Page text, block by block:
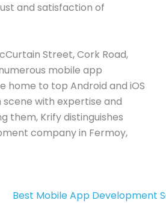
and satisfaction of
Street, Cork Road,
mobile app
home to top Android and iOS
with expertise and
them, Krify distinguishes
company in Fermoy,
Best Mobile App Development